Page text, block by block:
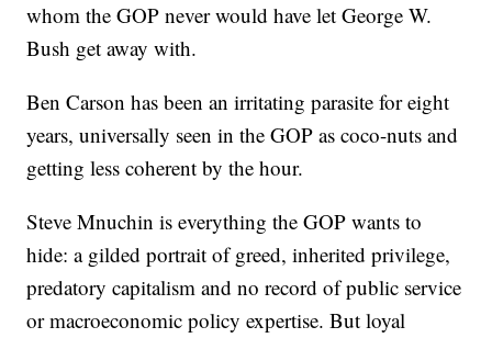
whom the GOP never would have let George W.
Bush get away with.
Ben Carson has been an irritating parasite for eight
years, universally seen in the GOP as coco-nuts and
getting less coherent by the hour.
Steve Mnuchin is everything the GOP wants to
hide: a gilded portrait of greed, inherited privilege,
predatory capitalism and no record of public service
or macroeconomic policy expertise. But loyal